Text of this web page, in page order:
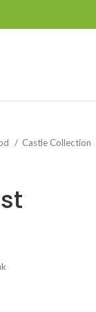
Castle Collection